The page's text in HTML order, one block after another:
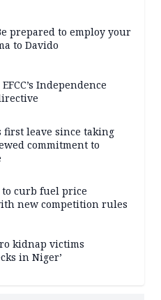
prepared to employ your
to Davido
Independence
first leave since taking
commitment to
to curb fuel price
new competition rules
kidnap victims
in Niger’